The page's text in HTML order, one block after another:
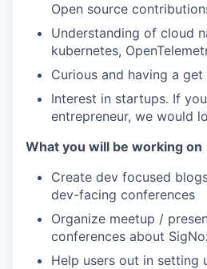
Open source
Understanding of cloud
kubernetes,
Curious and having a
Interest in startups. If
entrepreneur, we would
What you will be working on
Create dev focused
dev-facing conferences
Organize meetup /
conferences about
Help users out in setting